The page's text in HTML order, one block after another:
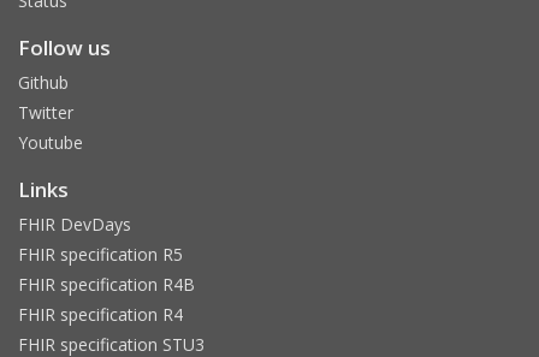
Follow us
Github
Twitter
Youtube
Links
FHIR DevDays
FHIR specification R5
FHIR specification R4B
FHIR specification R4
FHIR specification STU3